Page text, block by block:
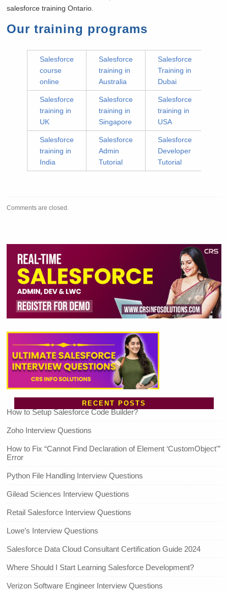
salesforce training Ontario.
Our training programs
Salesforce
course
online
Salesforce
training in
Australia
Salesforce
Training in
Dubai
Salesforce
training in
UK
Salesforce
training in
Singapore
Salesforce
training in
USA
Salesforce
training in
India
Salesforce
Admin
Tutorial
Salesforce
Developer
Tutorial
Comments are closed.
RECENT POSTS
How to Setup Salesforce Code Builder?
Zoho Interview Questions
How to Fix “Cannot Find Declaration of Element ‘CustomObject'”
Error
Python File Handling Interview Questions
Gilead Sciences Interview Questions
Retail Salesforce Interview Questions
Lowe’s Interview Questions
Salesforce Data Cloud Consultant Certification Guide 2024
Where Should I Start Learning Salesforce Development?
Verizon Software Engineer Interview Questions